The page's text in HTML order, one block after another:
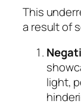
This
a result of
light,